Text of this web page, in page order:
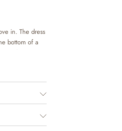
in. The dress
bottom of a
make it easier
which
which are
of our sandals
a knit on